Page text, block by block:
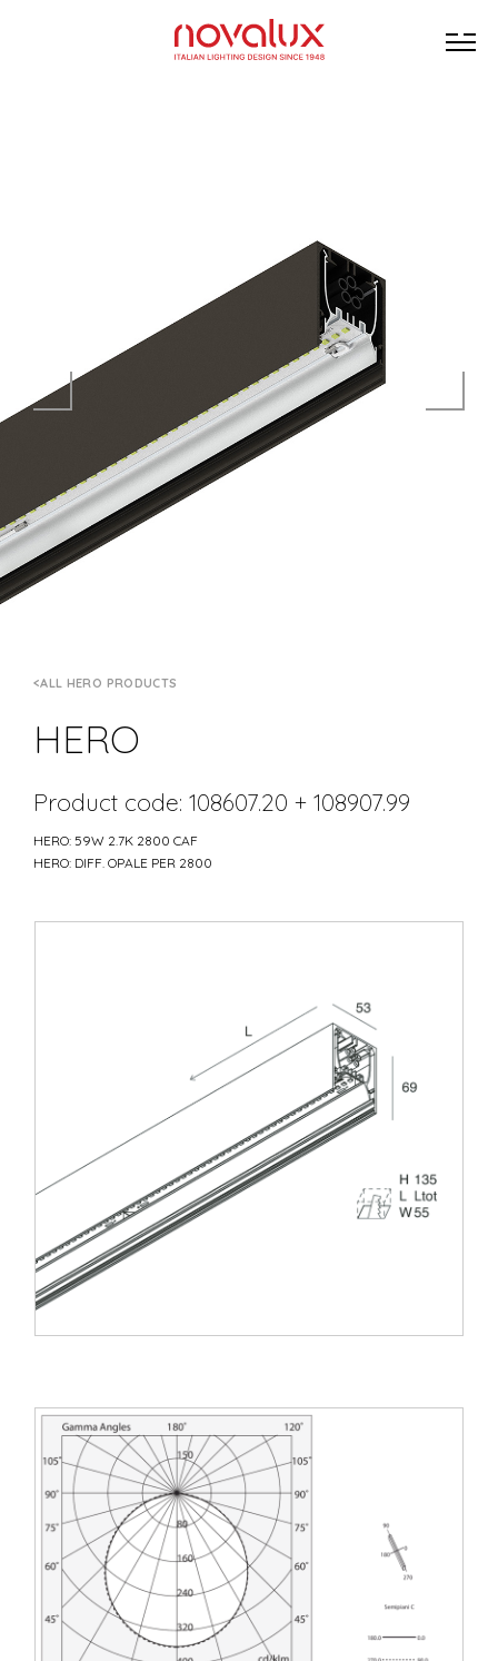
ALL HERO PRODUCTS
HERO
Product code: 108607.20 + 108907.99
HERO: 59W 2.7K 2800 CAF
HERO: DIFF. OPALE PER 2800